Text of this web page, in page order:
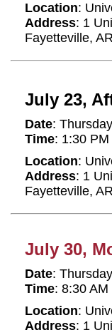
Location:
Address: 1
Fayetteville,
July 23,
Date:
Time: 1:30
Location:
Address: 1
Fayetteville,
July 30,
Date:
Time: 8:30
Location:
Address: 1